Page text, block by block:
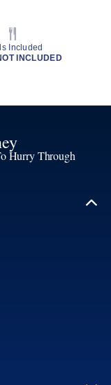
Included
INCLUDED
Hurry Through